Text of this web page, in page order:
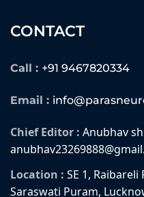
CONTACT
Call : +91 9467820334
Email :
Chief Editor : Anubhav
Location : SE 1,
Saraswati Puram,